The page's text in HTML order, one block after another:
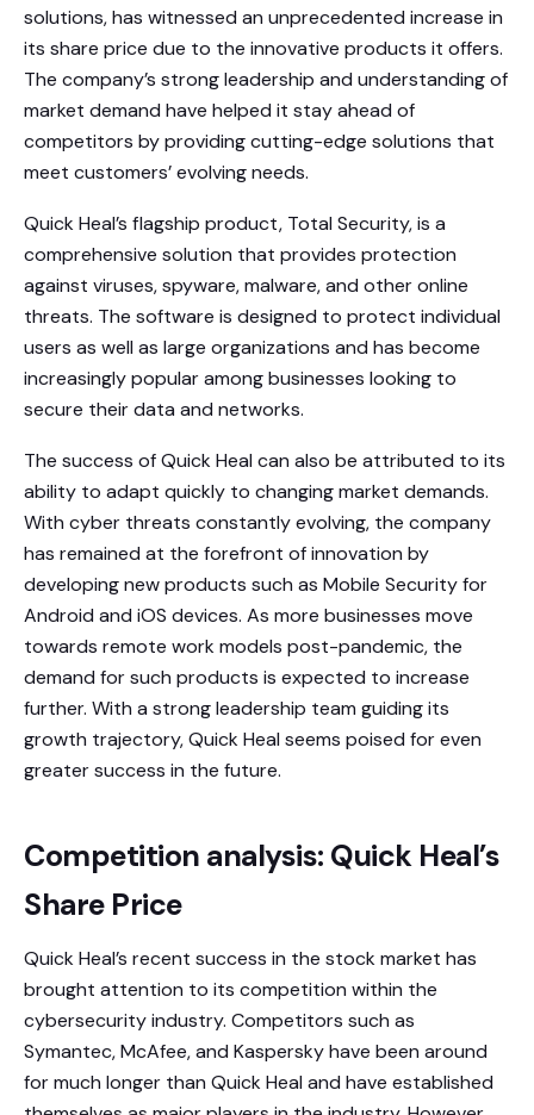
solutions, has witnessed an unprecedented increase in
its share price due to the innovative products it offers.
The company’s strong leadership and understanding of
market demand have helped it stay ahead of
competitors by providing cutting-edge solutions that
meet customers’ evolving needs.
Quick Heal’s flagship product, Total Security, is a
comprehensive solution that provides protection
against viruses, spyware, malware, and other online
threats. The software is designed to protect individual
users as well as large organizations and has become
increasingly popular among businesses looking to
secure their data and networks.
The success of Quick Heal can also be attributed to its
ability to adapt quickly to changing market demands.
With cyber threats constantly evolving, the company
has remained at the forefront of innovation by
developing new products such as Mobile Security for
Android and iOS devices. As more businesses move
towards remote work models post-pandemic, the
demand for such products is expected to increase
further. With a strong leadership team guiding its
growth trajectory, Quick Heal seems poised for even
greater success in the future.
Competition analysis: Quick Heal’s
Share Price
Quick Heal’s recent success in the stock market has
brought attention to its competition within the
cybersecurity industry. Competitors such as
Symantec, McAfee, and Kaspersky have been around
for much longer than Quick Heal and have established